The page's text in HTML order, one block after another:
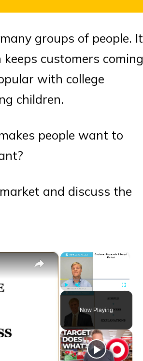
groups of people. It
customers coming
with college
children.
people want to
and discuss the
×
Play Unmute Fullscreen
Now Playing
×